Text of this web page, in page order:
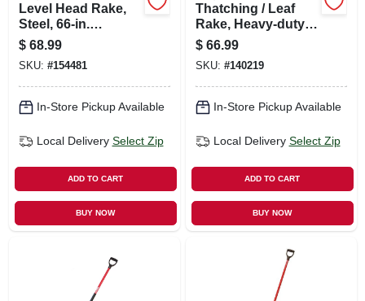
Level Head Rake,
Steel, 66-in.
Fiberglass Handle
$ 68.99
SKU: #154481
In-Store Pickup Available
Local Delivery Select Zip
ADD TO CART
BUY NOW
Thatching / Leaf
Rake, Heavy-duty
Steel, 63-in.
Fiberglass
$ 66.99
SKU: #140219
In-Store Pickup Available
Local Delivery Select Zip
ADD TO CART
BUY NOW